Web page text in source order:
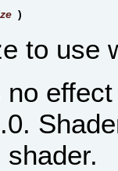
)
to use